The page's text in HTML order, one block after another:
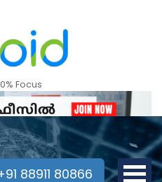
Focus
88911 80866